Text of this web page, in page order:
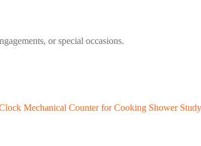
or special occasions.
Mechanical Counter for Cooking Shower Study